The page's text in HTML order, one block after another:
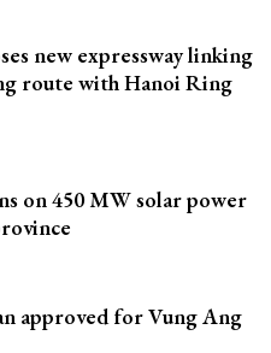
new expressway linking
route with Hanoi Ring
on 450 MW solar power
approved for Vung Ang